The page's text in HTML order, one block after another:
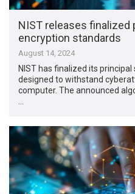
NIST releases finalized
encryption standards
August 14, 2024
NIST has finalized its
designed to withstand
computer. The announced
…